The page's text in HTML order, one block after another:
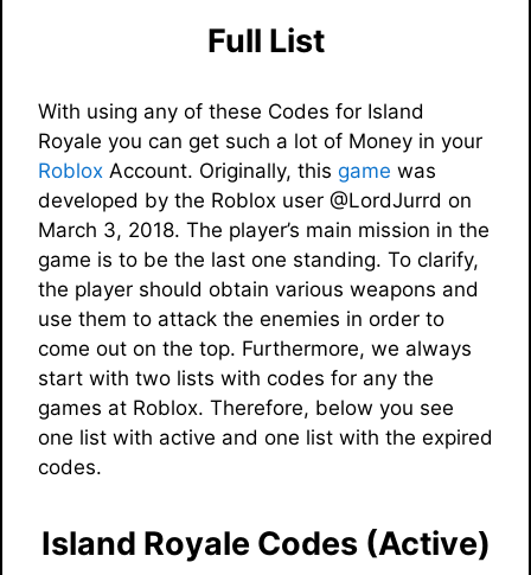
Full List
With using any of these Codes for Island
Royale you can get such a lot of Money in your
Roblox Account. Originally, this game was
developed by the Roblox user @LordJurrd on
March 3, 2018. The player’s main mission in the
game is to be the last one standing. To clarify,
the player should obtain various weapons and
use them to attack the enemies in order to
come out on the top. Furthermore, we always
start with two lists with codes for any the
games at Roblox. Therefore, below you see
one list with active and one list with the expired
codes.
Island Royale Codes (Active)